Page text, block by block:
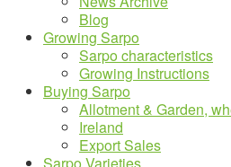
Blog
Growing Sarpo
Sarpo characteristics
Growing Instructions
Buying Sarpo
Allotment & Garden,
Ireland
Export Sales
Sarpo Varieties